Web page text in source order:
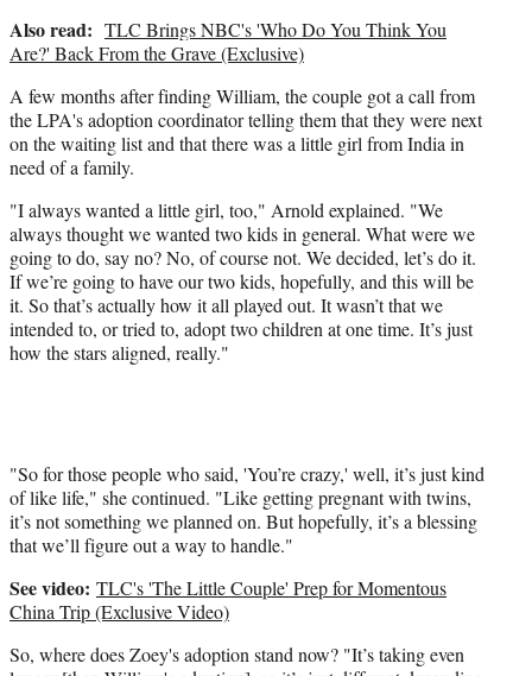
Also read: TLC Brings NBC's 'Who Do You Think You
Are?' Back From the Grave (Exclusive)
A few months after finding William, the couple got a call from
the LPA's adoption coordinator telling them that they were next
on the waiting list and that there was a little girl from India in
need of a family.
"I always wanted a little girl, too," Arnold explained. "We
always thought we wanted two kids in general. What were we
going to do, say no? No, of course not. We decided, let’s do it.
If we’re going to have our two kids, hopefully, and this will be
it. So that’s actually how it all played out. It wasn’t that we
intended to, or tried to, adopt two children at one time. It’s just
how the stars aligned, really."
"So for those people who said, 'You’re crazy,' well, it’s just kind
of like life," she continued. "Like getting pregnant with twins,
it’s not something we planned on. But hopefully, it’s a blessing
that we’ll figure out a way to handle."
See video: TLC's 'The Little Couple' Prep for Momentous
China Trip (Exclusive Video)
So, where does Zoey's adoption stand now? "It’s taking even